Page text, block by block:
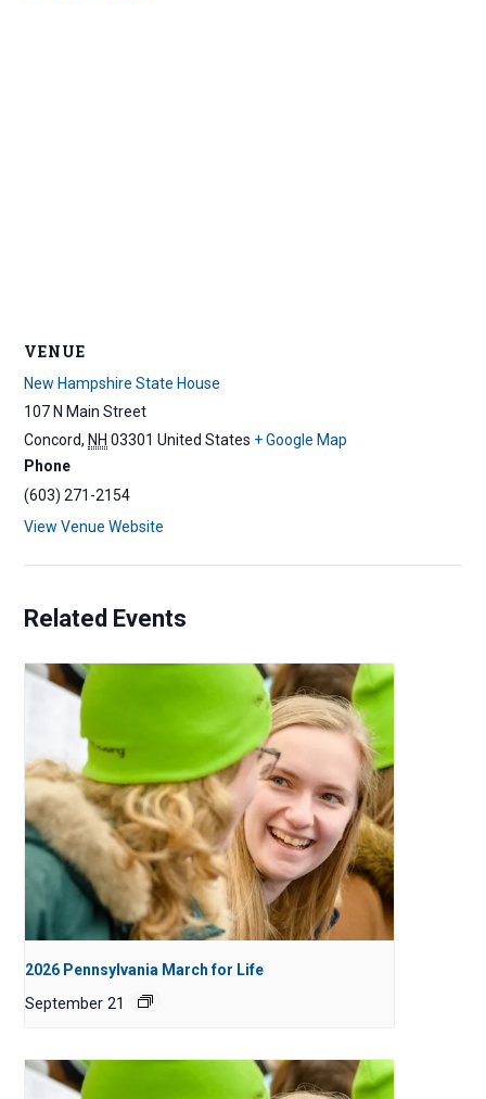
VENUE
New Hampshire State House
107 N Main Street
Concord, NH 03301 United States + Google Map
Phone
(603) 271-2154
View Venue Website
Related Events
2026 Pennsylvania March for Life
September 21